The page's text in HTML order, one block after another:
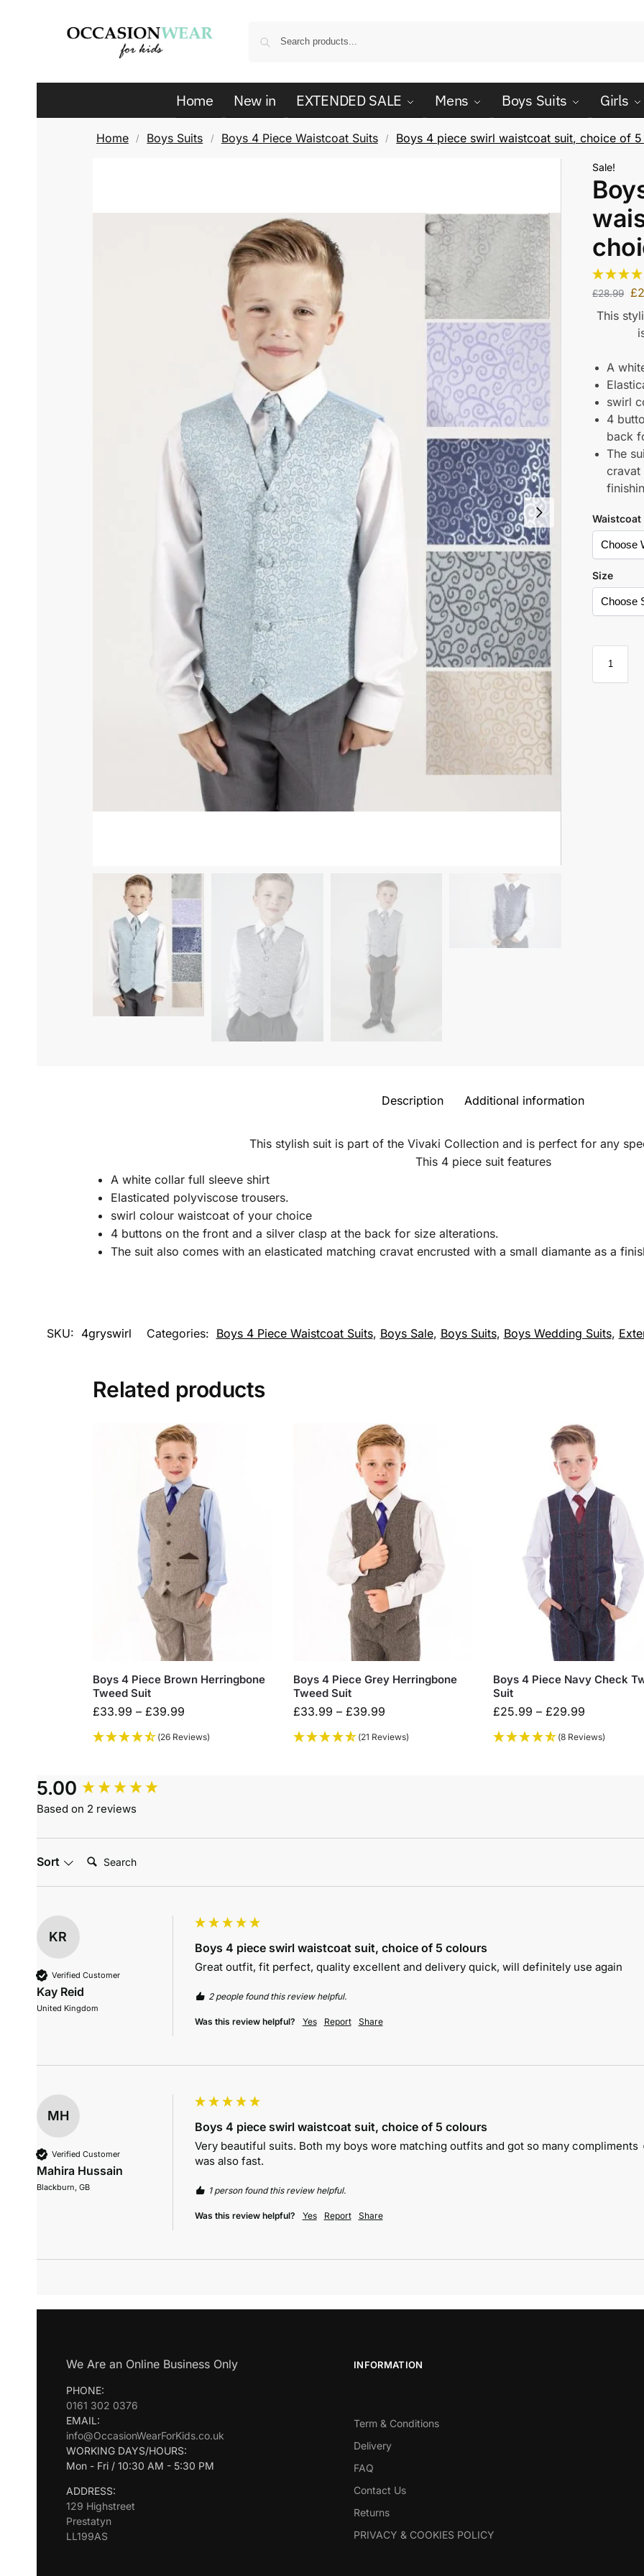
Home New in EXTENDED SALE Mens Boys Suits Girls
Home / Boys Suits / Boys 4 Piece Waistcoat Suits / Boys 4 piece swirl waistcoat suit, choice of
Sale!
£28.99 £
This
A
swirl
4
back
The
cravat
Size
Description Additional information
This stylish suit is part of the Vivaki Collection and is perfect for any
This 4 piece suit features
A white collar full sleeve shirt
Elasticated polyviscose trousers.
swirl colour waistcoat of your choice
4 buttons on the front and a silver clasp at the back for size alterations.
The suit also comes with an elasticated matching cravat encrusted with a small diamante as a
SKU: 4gryswirl Categories: Boys 4 Piece Waistcoat Suits, Boys Sale, Boys Suits, Boys Wedding Suits,
Related products
Boys 4 Piece Brown Herringbone
Tweed Suit
£33.99 – £39.99
(26 Reviews)
Boys 4 Piece Grey Herringbone
Tweed Suit
£33.99 – £39.99
(21 Reviews)
Boys 4 Piece Navy Check
Suit
£25.99 – £29.99
(8 Reviews)
5.00
Based on 2 reviews
Sort Search:
KR
Verified Customer
Kay Reid
United Kingdom
Boys 4 piece swirl waistcoat suit, choice of 5 colours
Great outfit, fit perfect, quality excellent and delivery quick, will definitely use again
2 people found this review helpful.
Was this review helpful? Yes Report Share
MH
Verified Customer
Mahira Hussain
Blackburn, GB
Boys 4 piece swirl waistcoat suit, choice of 5 colours
Very beautiful suits. Both my boys wore matching outfits and got so many
was also fast.
1 person found this review helpful.
Was this review helpful? Yes Report Share
We Are an Online Business Only
PHONE:
0161 302 0376
EMAIL:
info@OccasionWearForKids.co.uk
WORKING DAYS/HOURS:
Mon - Fri / 10:30 AM - 5:30 PM
ADDRESS:
129 Highstreet
Prestatyn
LL199AS
INFORMATION
Term & Conditions
Delivery
FAQ
Contact Us
Returns
PRIVACY & COOKIES POLICY